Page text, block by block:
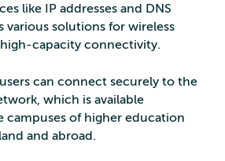
like IP addresses and DNS
various solutions for wireless
capacity connectivity.
can connect securely to the
which is available
campuses of higher education
and abroad.